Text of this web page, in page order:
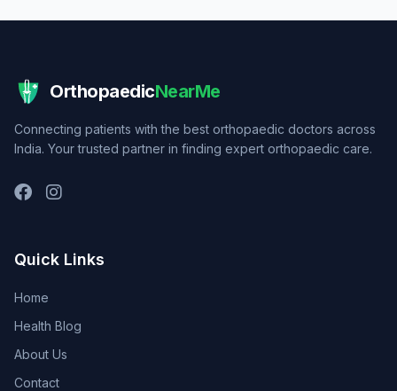
OrthopaedicNearMe
Connecting patients with the best orthopaedic doctors across
India. Your trusted partner in finding expert orthopaedic care.
Quick Links
Home
Health Blog
About Us
Contact